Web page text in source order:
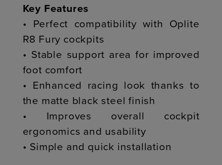
Key Features
• Perfect compatibility with Oplite
R8 Fury cockpits
• Stable support area for improved
foot comfort
• Enhanced racing look thanks to
the matte black steel finish
• Improves overall cockpit
ergonomics and usability
• Simple and quick installation